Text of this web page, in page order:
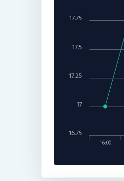
16:00
17
16.75
17.25
17.5
17.75